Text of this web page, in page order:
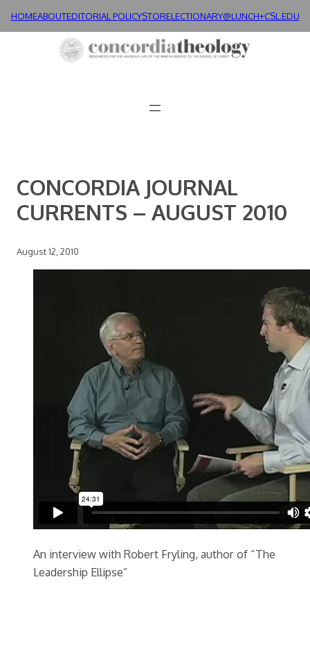
HOMEABOUTEDITORIAL POLICYSTORELECTIONARY@LUNCH+CSL.EDU
CONCORDIA JOURNAL
CURRENTS – AUGUST 2010
August 12, 2010
An interview with Robert Fryling, author of “The
Leadership Ellipse”